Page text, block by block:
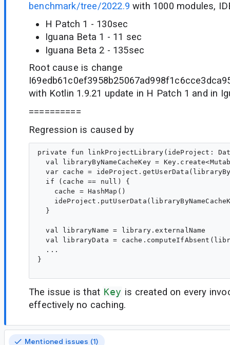
benchmark/tree/2022.9 with 1000 modules,
H Patch 1 - 130sec
Iguana Beta 1 - 11 sec
Iguana Beta 2 - 135sec
Root cause is change
with Kotlin 1.9.21 update in H Patch 1 and in
==========
Regression is caused by
private fun linkProjectLibrary(ideProject:
val libraryByNameCacheKey =
var cache =
  if (cache == null) {
    cache = HashMap()
  }
  val libraryName = library.externalName
val libraryData =
  ...
}
The issue is that Key is created on every
effectively no caching.
Mentioned issues (1)